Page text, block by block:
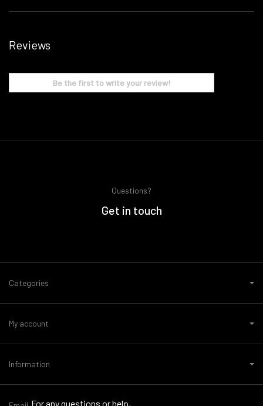
Reviews
Be the first to write your review!
Questions?
Get in touch
Categories
My account
Information
For any questions or help,